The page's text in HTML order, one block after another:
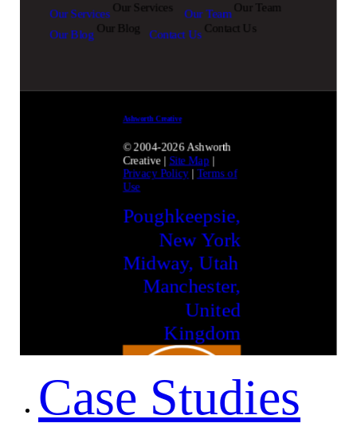
Our Services Our Services Our Team Our Team
Our Blog Our Blog Contact Us Contact Us
Ashworth Creative
© 2004-2026 Ashworth
Creative | Site Map |
Privacy Policy | Terms of
Use
Poughkeepsie,
New York
Midway, Utah
Manchester,
United
Kingdom
Case Studies